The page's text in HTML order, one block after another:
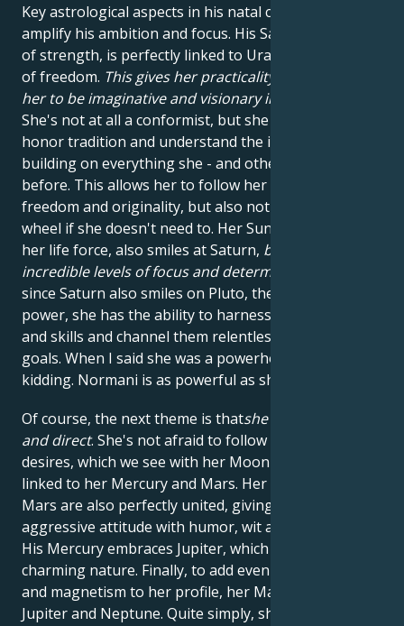
Key astrological aspects in his natal chart further
amplify his ambition and focus. His Saturn, the planet
of strength, is perfectly linked to Uranus, the planet
of freedom. This gives her practicality, while allowing
her to be imaginative and visionary in what she does
She's not at all a conformist, but she knows how to
honor tradition and understand the importance of
building on everything she - and others - have done
before. This allows her to follow her impulses for
freedom and originality, but also not to break the
wheel if she doesn't need to. Her Sun, which governs
her life force, also smiles at Saturn, bringing
incredible levels of focus and determination
since Saturn also smiles on Pluto, the planet of
power, she has the ability to harness all her talents
and skills and channel them relentlessly towards her
goals. When I said she was a powerhouse, I wasn't
kidding. Normani is as powerful as she is beautiful.
Of course, the next theme is thatshe's passionate
and direct. She's not afraid to follow her heart's
desires, which we see with her Moon powerfully
linked to her Mercury and Mars. Her Mercury and
Mars are also perfectly united, giving her an
aggressive attitude with humor, wit and confidence.
His Mercury embraces Jupiter, which also gives him a
charming nature. Finally, to add even more charisma
and magnetism to her profile, her Mars dances with
Jupiter and Neptune. Quite simply, she's hypnotic.